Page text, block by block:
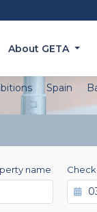
About GETA
Spain
name